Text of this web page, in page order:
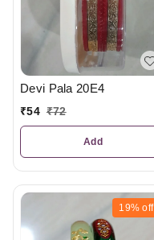
Devi Pala 20E4
₹54 ₹72
Add
19% off